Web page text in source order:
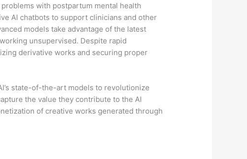
with postpartum mental health
AI chatbots to support clinicians and other
models take advantage of the latest
unsupervised. Despite rapid
derivative works and securing proper
state-of-the-art models to revolutionize
the value they contribute to the AI
of creative works generated through